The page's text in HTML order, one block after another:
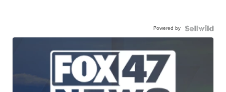
Powered by